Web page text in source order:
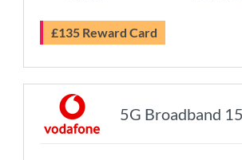
£135 Reward Card
5G Broadband